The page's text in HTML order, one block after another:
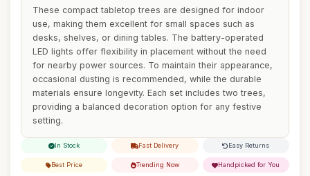
These compact tabletop trees are designed for indoor
use, making them excellent for small spaces such as
desks, shelves, or dining tables. The battery-operated
LED lights offer flexibility in placement without the need
for nearby power sources. To maintain their appearance,
occasional dusting is recommended, while the durable
materials ensure longevity. Each set includes two trees,
providing a balanced decoration option for any festive
setting.
In Stock Fast Delivery Easy Returns
Best Price Trending Now Handpicked for You